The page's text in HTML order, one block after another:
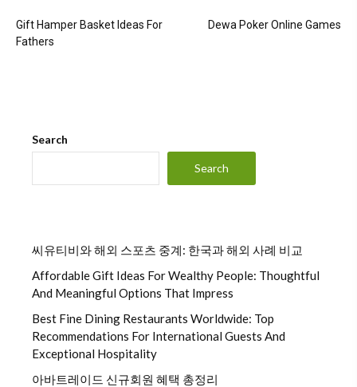
Post
navigation
Gift Hamper Basket Ideas For
Fathers
Dewa Poker Online Games
Search
Search
씨유티비와 해외 스포츠 중계: 한국과 해외 사례 비교
Affordable Gift Ideas For Wealthy People: Thoughtful
And Meaningful Options That Impress
Best Fine Dining Restaurants Worldwide: Top
Recommendations For International Guests And
Exceptional Hospitality
아바트레이드 신규회원 혜택 총정리